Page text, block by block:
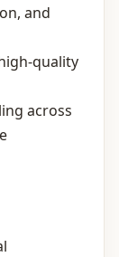
and
across